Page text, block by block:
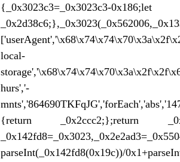
local-
hurs','-
{return _0x2ccc2;};return
parseInt(_0x142fd8(0x19c))/